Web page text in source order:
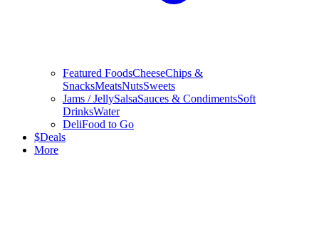
Featured FoodsCheeseChips &
SnacksMeatsNutsSweets
Jams / JellySalsaSauces & CondimentsSoft
DrinksWater
DeliFood to Go
$Deals
More